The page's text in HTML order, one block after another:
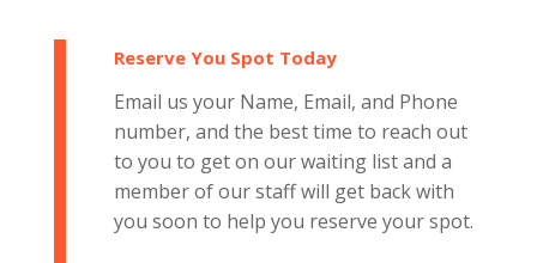
Reserve You Spot Today
Email us your Name, Email, and Phone
number, and the best time to reach out
to you to get on our waiting list and a
member of our staff will get back with
you soon to help you reserve your spot.